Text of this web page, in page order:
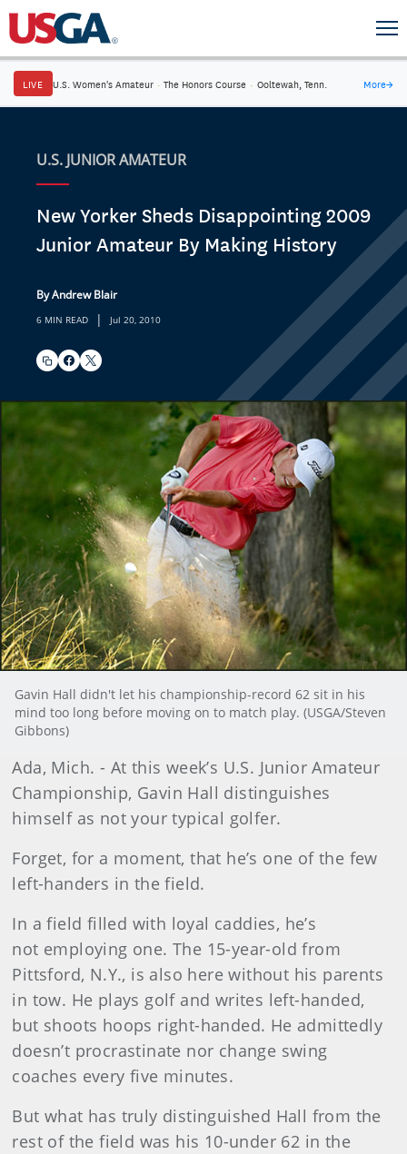
LIVE U.S. Women's Amateur · The Honors Course · Ooltewah, Tenn. More→
U.S. JUNIOR AMATEUR
New Yorker Sheds Disappointing 2009
Junior Amateur By Making History
By Andrew Blair
6 MIN READ | Jul 20, 2010
Gavin Hall didn't let his championship-record 62 sit in his
mind too long before moving on to match play. (USGA/Steven
Gibbons)
Ada, Mich. - At this week’s U.S. Junior Amateur
Championship, Gavin Hall distinguishes
himself as not your typical golfer.
Forget, for a moment, that he’s one of the few
left-handers in the field.
In a field filled with loyal caddies, he’s
not employing one. The 15-year-old from
Pittsford, N.Y., is also here without his parents
in tow. He plays golf and writes left-handed,
but shoots hoops right-handed. He admittedly
doesn’t procrastinate nor change swing
coaches every five minutes.
But what has truly distinguished Hall from the
rest of the field was his 10-under 62 in the